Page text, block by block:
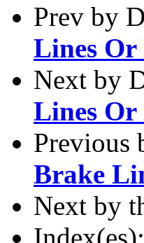
Prev by
Lines Or
Next by
Lines Or
Previous
Brake
Next by
Index(es):